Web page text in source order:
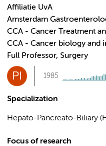
Affiliatie UvA
Amsterdam
CCA - Cancer Treatment
CCA - Cancer biology and
Full Professor, Surgery
PI 1985
Specialization
Hepato-Pancreato-Biliary
Focus of research